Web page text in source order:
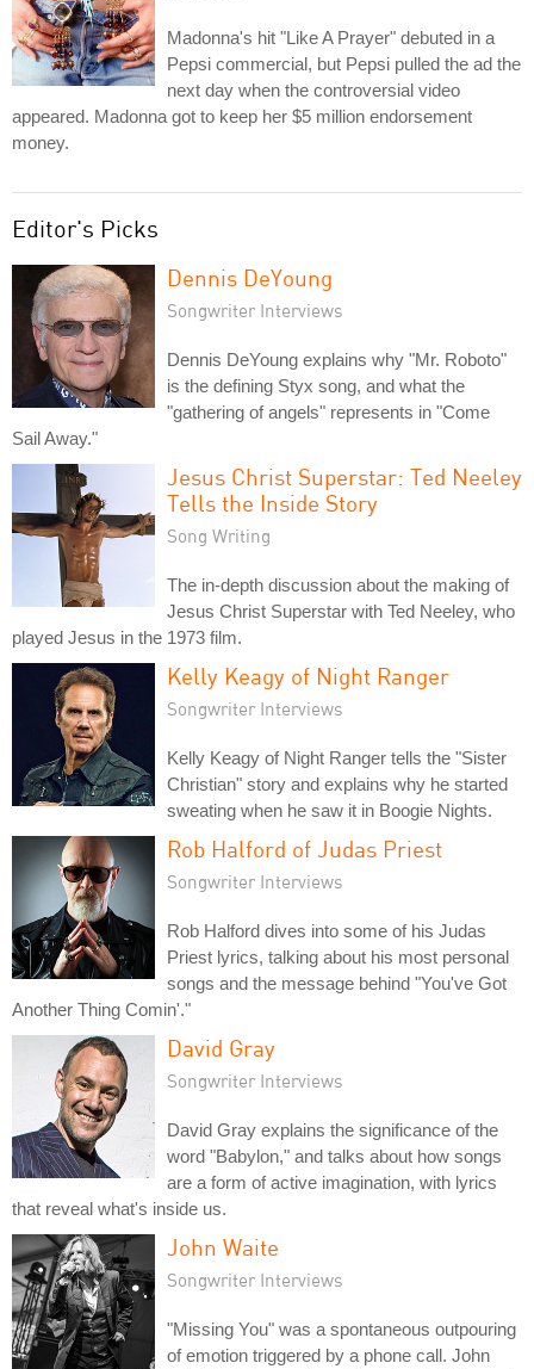
Madonna's hit "Like A Prayer" debuted in a
Pepsi commercial, but Pepsi pulled the ad the
next day when the controversial video
appeared. Madonna got to keep her $5 million endorsement
money.
Editor's Picks
Dennis DeYoung
Songwriter Interviews
Dennis DeYoung explains why "Mr. Roboto"
is the defining Styx song, and what the
"gathering of angels" represents in "Come
Sail Away."
Jesus Christ Superstar: Ted Neeley
Tells the Inside Story
Song Writing
The in-depth discussion about the making of
Jesus Christ Superstar with Ted Neeley, who
played Jesus in the 1973 film.
Kelly Keagy of Night Ranger
Songwriter Interviews
Kelly Keagy of Night Ranger tells the "Sister
Christian" story and explains why he started
sweating when he saw it in Boogie Nights.
Rob Halford of Judas Priest
Songwriter Interviews
Rob Halford dives into some of his Judas
Priest lyrics, talking about his most personal
songs and the message behind "You've Got
Another Thing Comin'."
David Gray
Songwriter Interviews
David Gray explains the significance of the
word "Babylon," and talks about how songs
are a form of active imagination, with lyrics
that reveal what's inside us.
John Waite
Songwriter Interviews
"Missing You" was a spontaneous outpouring
of emotion triggered by a phone call. John